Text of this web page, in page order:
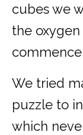
cubes we
the
We tried
puzzle to
which